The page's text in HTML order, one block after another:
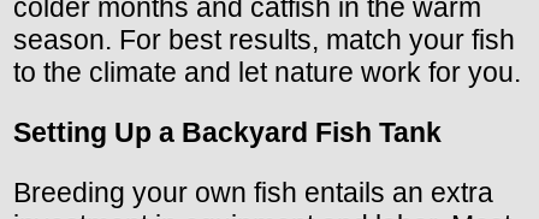
colder months and catfish in the warm
season. For best results, match your fish
to the climate and let nature work for you.
Setting Up a Backyard Fish Tank
Breeding your own fish entails an extra